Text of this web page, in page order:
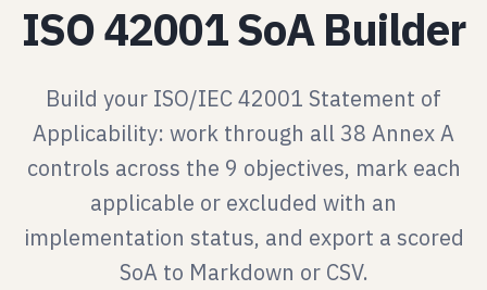
ISO 42001 SoA Builder
Build your ISO/IEC 42001 Statement of
Applicability: work through all 38 Annex A
controls across the 9 objectives, mark each
applicable or excluded with an
implementation status, and export a scored
SoA to Markdown or CSV.